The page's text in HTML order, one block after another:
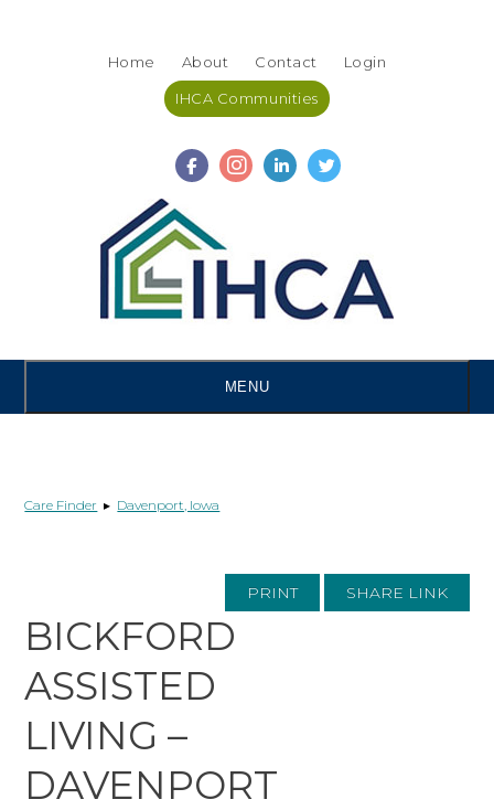
Home About Contact Login
IHCA Communities
MENU
Care Finder ▸ Davenport, Iowa
PRINT SHARE LINK
BICKFORD
ASSISTED
LIVING –
DAVENPORT